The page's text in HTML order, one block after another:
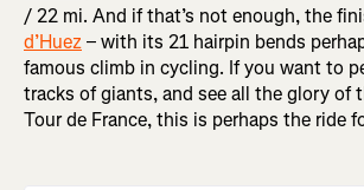
/ 22 mi. And if that’s not enough, the
d’Huez– with its 21 hairpin bends
famous climb in cycling. If you want to
tracks of giants, and see all the glory of
Tour de France, this is perhaps the ride